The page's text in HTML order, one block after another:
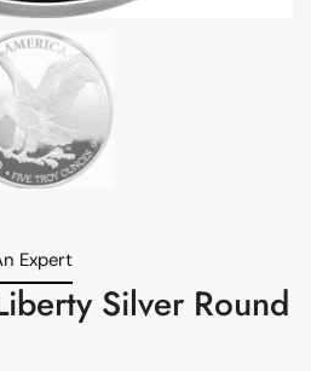
Expert
Silver Round